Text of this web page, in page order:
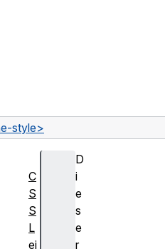
style>
D
i
e
s
e
r
C
S
S
L
ei